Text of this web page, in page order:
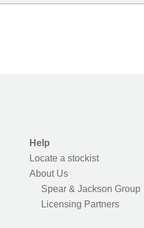
Help
Locate a stockist
About Us
Spear & Jackson Group
Licensing Partners